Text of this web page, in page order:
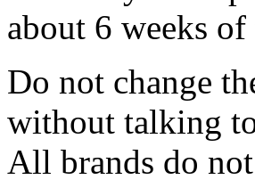
about 6 weeks
Do not change
without talking
All brands do